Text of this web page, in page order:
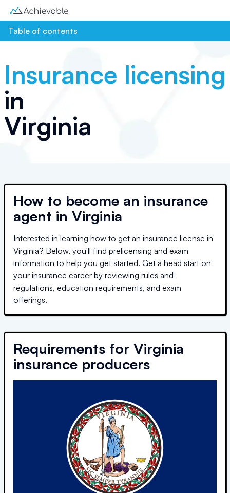
Table of contents
Insurance licensing
in
Virginia
How to become an insurance
agent in Virginia
Interested in learning how to get an insurance license in
Virginia? Below, you'll find prelicensing and exam
information to help you get started. Get a head start on
your insurance career by reviewing rules and
regulations, education requirements, and exam
offerings.
Requirements for Virginia
insurance producers